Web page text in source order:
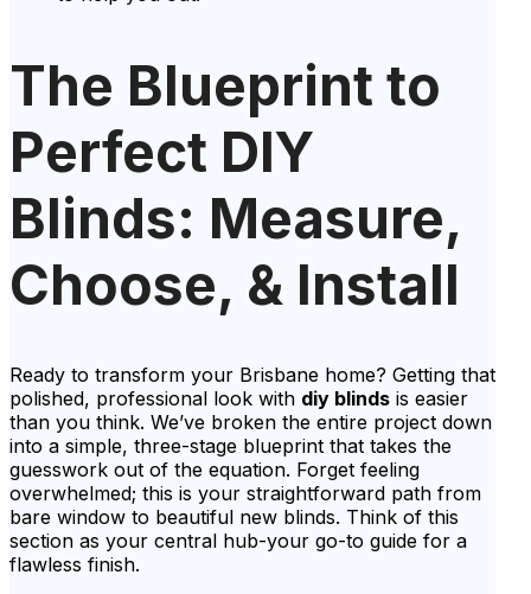
The Blueprint to
Perfect DIY
Blinds: Measure,
Choose, & Install
Ready to transform your Brisbane home? Getting that
polished, professional look with diy blinds is easier
than you think. We’ve broken the entire project down
into a simple, three-stage blueprint that takes the
guesswork out of the equation. Forget feeling
overwhelmed; this is your straightforward path from
bare window to beautiful new blinds. Think of this
section as your central hub-your go-to guide for a
flawless finish.